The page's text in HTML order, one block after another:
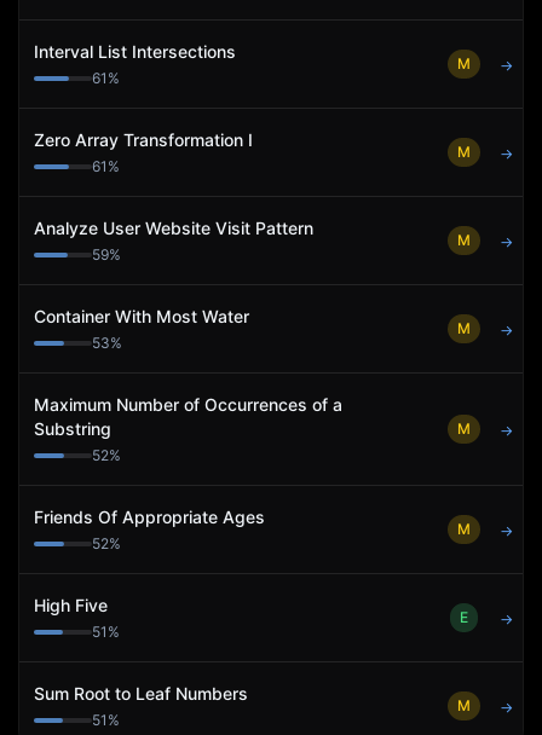
Interval List Intersections
61 %
M →
Zero Array Transformation I
61 %
M →
Analyze User Website Visit Pattern
59%
M →
Container With Most Water
53%
M →
Maximum Number of Occurrences of a
Substring
52%
M →
Friends Of Appropriate Ages
52%
M →
High Five
51 %
E →
Sum Root to Leaf Numbers
51 %
M →